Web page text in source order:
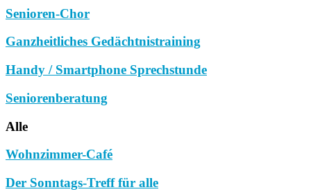
Senioren-Chor
Ganzheitliches Gedächtnistraining
Handy / Smartphone Sprechstunde
Seniorenberatung
Alle
Wohnzimmer-Café
Der Sonntags-Treff für alle